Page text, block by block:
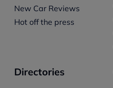
New Car Reviews
Hot off the press
Directories